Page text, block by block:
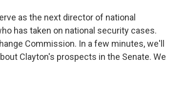
as the next director of national
has taken on national security cases.
Commission. In a few minutes, we'll
Clayton's prospects in the Senate. We